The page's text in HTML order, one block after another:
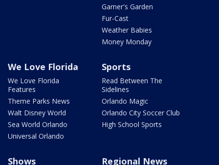
Garner's Garden
Fur-Cast
Weather Babies
Money Monday
We Love Florida
We Love Florida
Features
Theme Parks News
Walt Disney World
Sea World Orlando
Universal Orlando
Sports
Read Between The
Sidelines
Orlando Magic
Orlando City Soccer Club
High School Sports
Shows Regional News